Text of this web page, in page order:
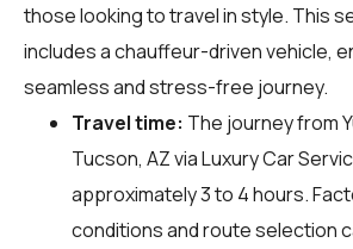
those looking to travel in style. This
includes a chauffeur-driven vehicle,
seamless and stress-free journey.
Travel time: The journey from
Tucson, AZ via Luxury Car
approximately 3 to 4 hours.
conditions and route selection